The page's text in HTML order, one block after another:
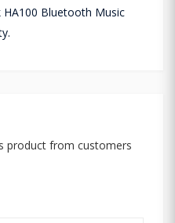
HA100 Bluetooth Music
product from customers